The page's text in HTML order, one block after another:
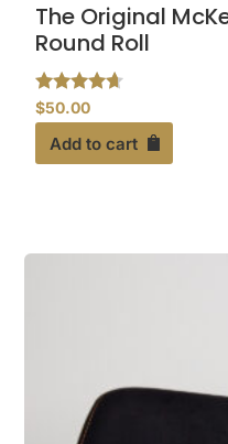
The Original
Round Roll
Rated
4.48
out of 5
$50.00
Add to cart